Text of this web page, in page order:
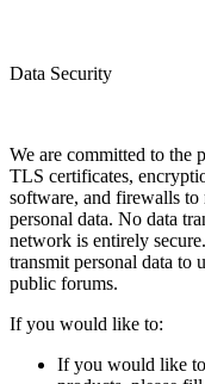
Data Security
We are committed to the
TLS certificates,
software, and firewalls to
personal data. No data
network is entirely
transmit personal data to
public forums.
If you would like to:
If you would like